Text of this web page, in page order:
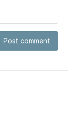
Post comment